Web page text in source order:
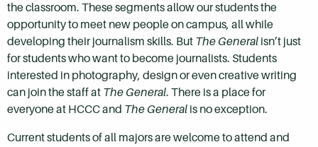
the classroom. These segments allow our students the
opportunity to meet new people on campus, all while
developing their journalism skills. But The General isn’t just
for students who want to become journalists. Students
interested in photography, design or even creative writing
can join the staff at The General. There is a place for
everyone at HCCC and The General is no exception.
Current students of all majors are welcome to attend and